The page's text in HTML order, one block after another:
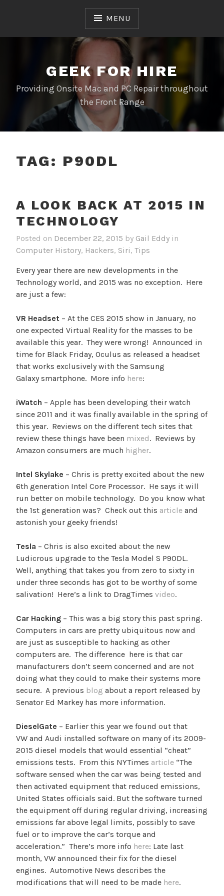
MENU
GEEK FOR HIRE
Providing Onsite Mac and PC Repair throughout
the Front Range
TAG: P90DL
A LOOK BACK AT 2015 IN
TECHNOLOGY
Posted on December 22, 2015 by Gail Eddy in
Computer History, Hackers, Siri, Tips
Every year there are new developments in the
Technology world, and 2015 was no exception. Here
are just a few:
VR Headset – At the CES 2015 show in January, no
one expected Virtual Reality for the masses to be
available this year. They were wrong! Announced in
time for Black Friday, Oculus as released a headset
that works exclusively with the Samsung
Galaxy smartphone. More info here:
iWatch – Apple has been developing their watch
since 2011 and it was finally available in the spring of
this year. Reviews on the different tech sites that
review these things have been mixed. Reviews by
Amazon consumers are much higher.
Intel Skylake – Chris is pretty excited about the new
6th generation Intel Core Processor. He says it will
run better on mobile technology. Do you know what
the 1st generation was? Check out this article and
astonish your geeky friends!
Tesla – Chris is also excited about the new
Ludicrous upgrade to the Tesla Model S P90DL.
Well, anything that takes you from zero to sixty in
under three seconds has got to be worthy of some
salivation! Here’s a link to DragTimes video.
Car Hacking – This was a big story this past spring.
Computers in cars are pretty ubiquitous now and
are just as susceptible to hacking as other
computers are. The difference here is that car
manufacturers don’t seem concerned and are not
doing what they could to make their systems more
secure. A previous blog about a report released by
Senator Ed Markey has more information.
DieselGate – Earlier this year we found out that
VW and Audi installed software on many of its 2009-
2015 diesel models that would essential “cheat”
emissions tests. From this NYTimes article “The
software sensed when the car was being tested and
then activated equipment that reduced emissions,
United States officials said. But the software turned
the equipment off during regular driving, increasing
emissions far above legal limits, possibly to save
fuel or to improve the car’s torque and
acceleration.” There’s more info here: Late last
month, VW announced their fix for the diesel
engines. Automotive News describes the
modifications that will need to be made here.